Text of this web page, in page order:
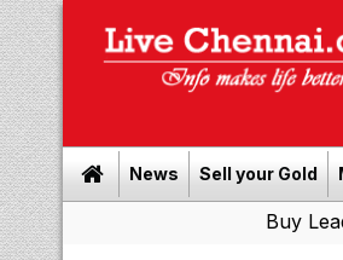
News Sell your Gold
| Sell